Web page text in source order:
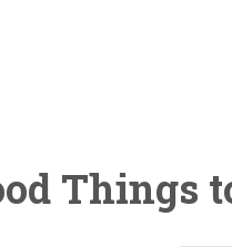
Things